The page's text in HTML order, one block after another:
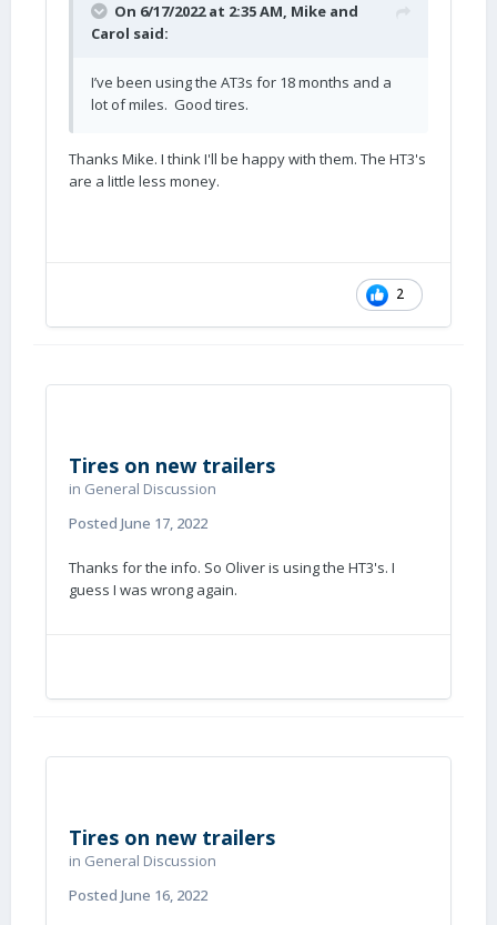
On 6/17/2022 at 2:35 AM, Mike and
Carol said:
I’ve been using the AT3s for 18 months and a
lot of miles. Good tires.
Thanks Mike. I think I'll be happy with them. The HT3's
are a little less money.
2
Tires on new trailers
in General Discussion
Posted June 17, 2022
Thanks for the info. So Oliver is using the HT3's. I
guess I was wrong again.
Tires on new trailers
in General Discussion
Posted June 16, 2022